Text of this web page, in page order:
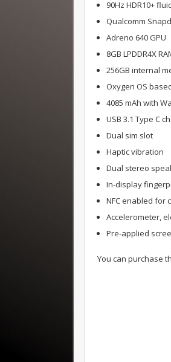
90Hz HDR10+
Qualcomm
Adreno 640 GPU
8GB LPDDR4X
256GB internal
Oxygen OS
4085 mAh with
USB 3.1 Type C
Dual sim slot
Haptic vibration
Dual stereo
In-display
NFC enabled for
Accelerometer,
Pre-applied
You can purchase